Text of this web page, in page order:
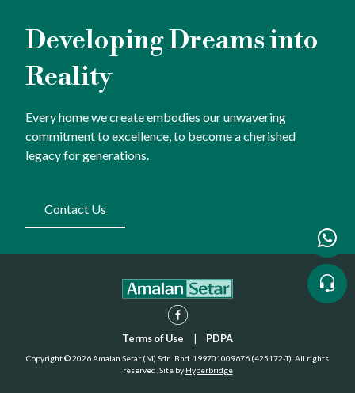
Developing Dreams into
Reality
Every home we create embodies our unwavering
commitment to excellence, to become a cherished
legacy for generations.
Contact Us
Terms of Use PDPA
Copyright © 2026 Amalan Setar (M) Sdn. Bhd. 199701009676 (425172-T). All rights
reserved. Site by Hyperbridge